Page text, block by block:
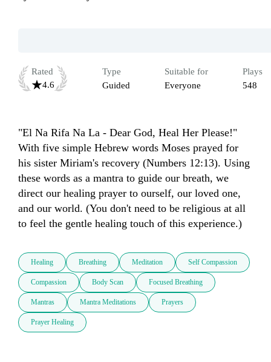
Rated
4.6
Type
Guided
Suitable for
Everyone
Plays
548
"El Na Rifa Na La - Dear God, Heal Her Please!"
With five simple Hebrew words Moses prayed for
his sister Miriam's recovery (Numbers 12:13). Using
these words as a mantra to guide our breath, we
direct our healing prayer to ourself, our loved one,
and our world. (You don't need to be religious at all
to feel the gentle healing touch of this experience.)
Healing Breathing Meditation Self Compassion
Compassion Body Scan Focused Breathing
Mantras Mantra Meditations Prayers
Prayer Healing